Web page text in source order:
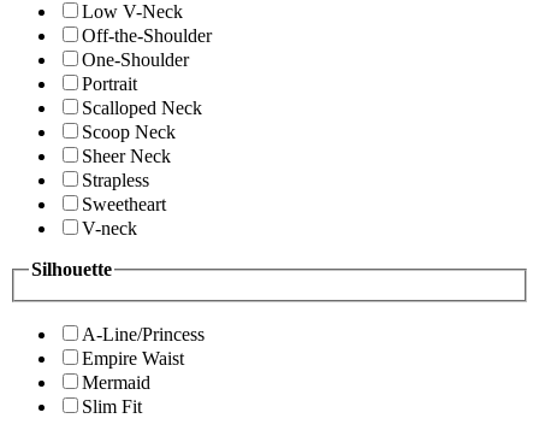
Low V-Neck
Off-the-Shoulder
One-Shoulder
Portrait
Scalloped Neck
Scoop Neck
Sheer Neck
Strapless
Sweetheart
V-neck
Silhouette
A-Line/Princess
Empire Waist
Mermaid
Slim Fit